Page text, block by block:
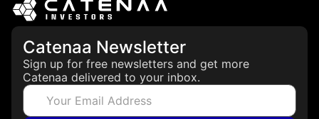
Catenaa Newsletter
Sign up for free newsletters and get more
Catenaa delivered to your inbox.